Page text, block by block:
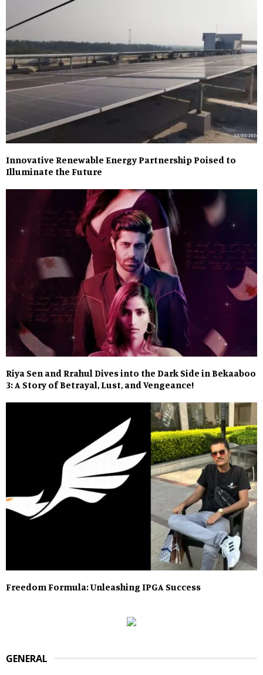
Innovative Renewable Energy Partnership Poised to
Illuminate the Future
Riya Sen and Rrahul Dives into the Dark Side in Bekaaboo
3: A Story of Betrayal, Lust, and Vengeance!
Freedom Formula: Unleashing IPGA Success
GENERAL